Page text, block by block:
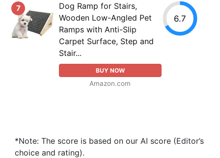
7
Dog Ramp for Stairs,
Wooden Low-Angled Pet
Ramps with Anti-Slip
Carpet Surface, Step and
Stair...
BUY NOW
Amazon.com
6.7
*Note: The score is based on our AI score (Editor’s
choice and rating).